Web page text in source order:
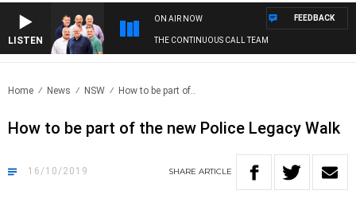
LISTEN
ON AIR NOW
THE CONTINUOUS CALL TEAM
FEEDBACK
Home News NSW How to be part of..
How to be part of the new Police Legacy Walk
16/10/2019 SHARE ARTICLE